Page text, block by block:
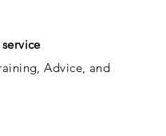
Advice, and